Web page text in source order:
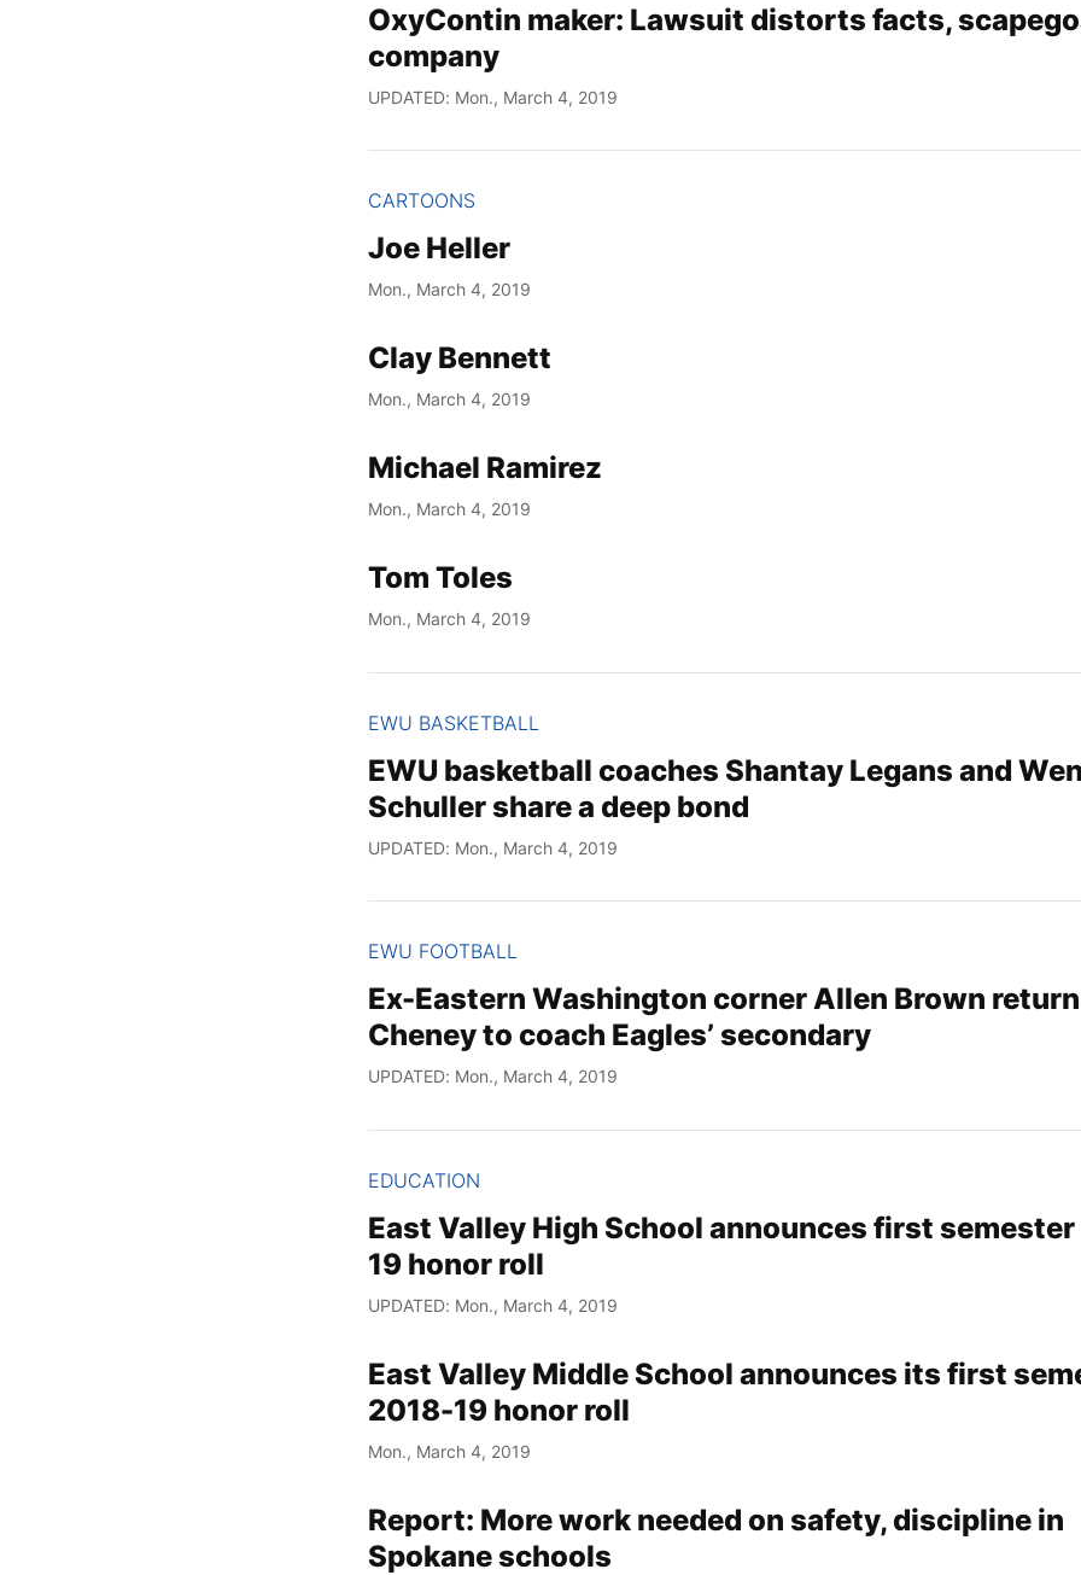
OxyContin maker: Lawsuit distorts facts,
company
UPDATED: Mon., March 4, 2019
CARTOONS
Joe Heller
Mon., March 4, 2019
Clay Bennett
Mon., March 4, 2019
Michael Ramirez
Mon., March 4, 2019
Tom Toles
Mon., March 4, 2019
EWU BASKETBALL
EWU basketball coaches Shantay Legans and
Schuller share a deep bond
UPDATED: Mon., March 4, 2019
EWU FOOTBALL
Ex-Eastern Washington corner Allen Brown
Cheney to coach Eagles’ secondary
UPDATED: Mon., March 4, 2019
EDUCATION
East Valley High School announces first
19 honor roll
UPDATED: Mon., March 4, 2019
East Valley Middle School announces its first
2018-19 honor roll
Mon., March 4, 2019
Report: More work needed on safety, discipline in
Spokane schools